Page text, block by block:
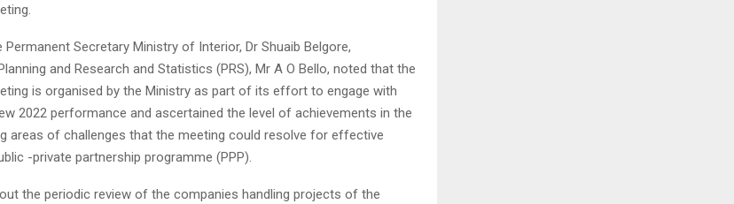
Permanent Secretary Ministry of Interior, Dr Shuaib Belgore,
and Research and Statistics (PRS), Mr A O Bello, noted that the
is organised by the Ministry as part of its effort to engage with
2022 performance and ascertained the level of achievements in the
areas of challenges that the meeting could resolve for effective
-private partnership programme (PPP).
the periodic review of the companies handling projects of the